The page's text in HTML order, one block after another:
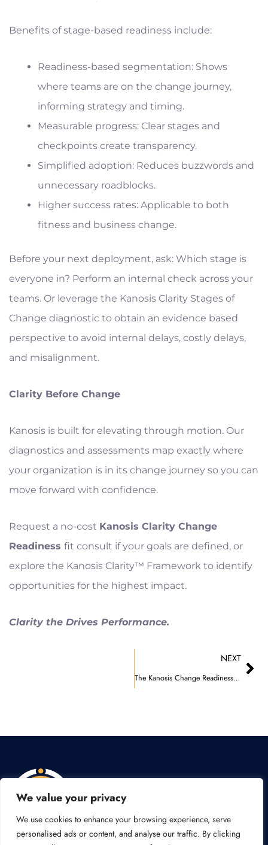
We value your privacy
We use cookies to enhance your browsing experience, serve
personalised ads or content, and analyse our traffic. By clicking
Benefits of stage-based readiness include:
Readiness-based segmentation: Shows
where teams are on the change journey,
informing strategy and timing.
Measurable progress: Clear stages and
checkpoints create transparency.
Simplified adoption: Reduces buzzwords and
unnecessary roadblocks.
Higher success rates: Applicable to both
fitness and business change.
Before your next deployment, ask: Which stage is
everyone in? Perform an internal check across your
teams. Or leverage the Kanosis Clarity Stages of
Change diagnostic to obtain an evidence based
perspective to avoid internal delays, costly delays,
and misalignment.
Clarity Before Change
Kanosis is built for elevating through motion. Our
diagnostics and assessments map exactly where
your organization is in its change journey so you can
move forward with confidence.
Request a no-cost Kanosis Clarity Change
Readiness fit consult if your goals are defined, or
explore the Kanosis Clarity™ Framework to identify
opportunities for the highest impact.
Clarity the Drives Performance.
NEXT
The Kanosis Change Readiness Model
Y
o
L
i